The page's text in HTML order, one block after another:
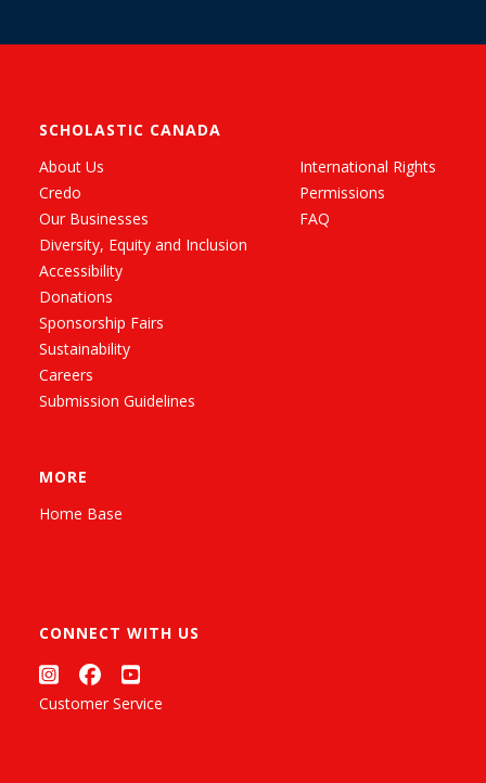
SCHOLASTIC CANADA
About Us
Credo
Our Businesses
Diversity, Equity and Inclusion
Accessibility
Donations
Sponsorship Fairs
Sustainability
Careers
Submission Guidelines
International Rights
Permissions
FAQ
MORE
Home Base
CONNECT WITH US
Customer Service